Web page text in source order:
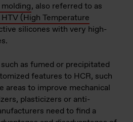
, also referred to as
(High Temperature
silicones with very high-
as fumed or precipitated
features to HCR, such
areas to improve mechanical
plasticizers or anti-
need to find a